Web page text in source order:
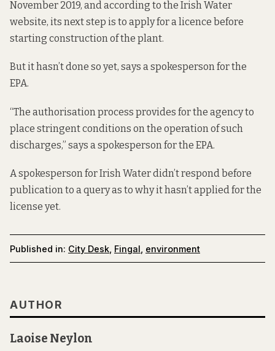
November 2019, and according to the Irish Water
website, its next step is to apply for a licence before
starting construction of the plant.
But it hasn’t done so yet, says a spokesperson for the
EPA.
“The authorisation process provides for the agency to
place stringent conditions on the operation of such
discharges,” says a spokesperson for the EPA.
A spokesperson for Irish Water didn’t respond before
publication to a query as to why it hasn’t applied for the
license yet.
Published in: City Desk Fingal environment
AUTHOR
Laoise Neylon